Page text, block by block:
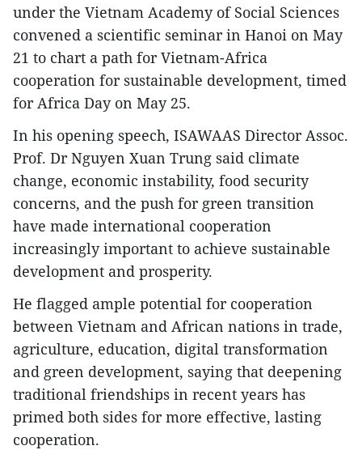
under the Vietnam Academy of Social Sciences
convened a scientific seminar in Hanoi on May
21 to chart a path for Vietnam-Africa
cooperation for sustainable development, timed
for Africa Day on May 25.
In his opening speech, ISAWAAS Director Assoc.
Prof. Dr Nguyen Xuan Trung said climate
change, economic instability, food security
concerns, and the push for green transition
have made international cooperation
increasingly important to achieve sustainable
development and prosperity.
He flagged ample potential for cooperation
between Vietnam and African nations in trade,
agriculture, education, digital transformation
and green development, saying that deepening
traditional friendships in recent years has
primed both sides for more effective, lasting
cooperation.